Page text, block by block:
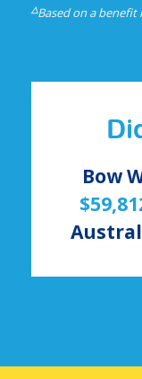
△Based on a benefit
Bow